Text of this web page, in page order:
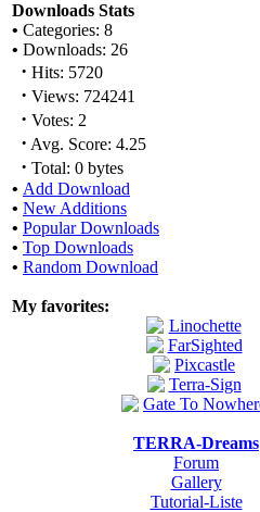
Downloads Stats
• Categories: 8
• Downloads: 26
· Hits: 5720
· Views: 724241
· Votes: 2
· Avg. Score: 4.25
· Total: 0 bytes
• Add Download
• New Additions
• Popular Downloads
• Top Downloads
• Random Download
My favorites:
TERRA-Dreams
Forum
Gallery
Tutorial-Liste